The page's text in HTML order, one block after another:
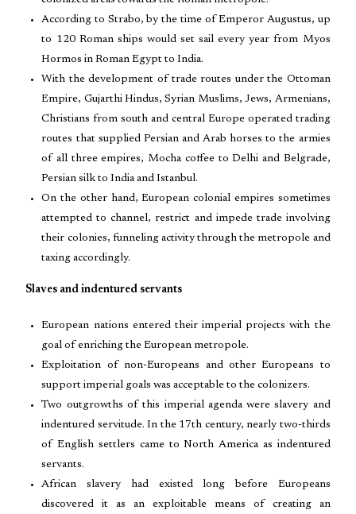
According to Strabo, by the time of Emperor Augustus, up
to 120 Roman ships would set sail every year from Myos
Hormos in Roman Egypt to India.
With the development of trade routes under the Ottoman
Empire, Gujarthi Hindus, Syrian Muslims, Jews, Armenians,
Christians from south and central Europe operated trading
routes that supplied Persian and Arab horses to the armies
of all three empires, Mocha coffee to Delhi and Belgrade,
Persian silk to India and Istanbul.
On the other hand, European colonial empires sometimes
attempted to channel, restrict and impede trade involving
their colonies, funneling activity through the metropole and
taxing accordingly.
Slaves and indentured servants
European nations entered their imperial projects with the
goal of enriching the European metropole.
Exploitation of non-Europeans and other Europeans to
support imperial goals was acceptable to the colonizers.
Two outgrowths of this imperial agenda were slavery and
indentured servitude. In the 17th century, nearly two-thirds
of English settlers came to North America as indentured
servants.
African slavery had existed long before Europeans
discovered it as an exploitable means of creating an